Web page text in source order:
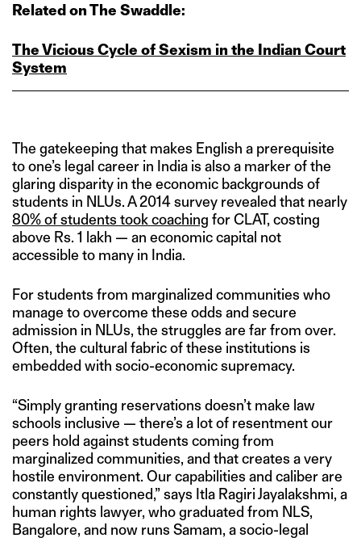
Related on The Swaddle:
The Vicious Cycle of Sexism in the Indian Court
System
The gatekeeping that makes English a prerequisite
to one’s legal career in India is also a marker of the
glaring disparity in the economic backgrounds of
students in NLUs. A 2014 survey revealed that nearly
80% of students took coaching for CLAT, costing
above Rs. 1 lakh — an economic capital not
accessible to many in India.
For students from marginalized communities who
manage to overcome these odds and secure
admission in NLUs, the struggles are far from over.
Often, the cultural fabric of these institutions is
embedded with socio-economic supremacy.
“Simply granting reservations doesn’t make law
schools inclusive — there’s a lot of resentment our
peers hold against students coming from
marginalized communities, and that creates a very
hostile environment. Our capabilities and caliber are
constantly questioned,” says Itla Ragiri Jayalakshmi, a
human rights lawyer, who graduated from NLS,
Bangalore, and now runs Samam, a socio-legal